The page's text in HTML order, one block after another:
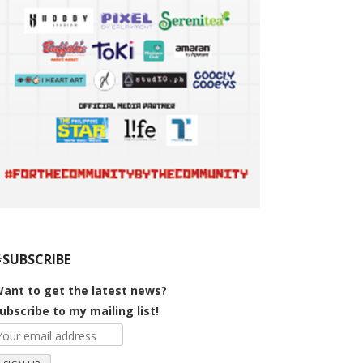
to get the latest news?
to my mailing list!